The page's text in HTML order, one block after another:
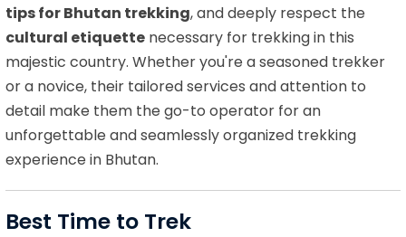
tips for Bhutan trekking, and deeply respect the
cultural etiquette necessary for trekking in this
majestic country. Whether you're a seasoned trekker
or a novice, their tailored services and attention to
detail make them the go-to operator for an
unforgettable and seamlessly organized trekking
experience in Bhutan.
Best Time to Trek